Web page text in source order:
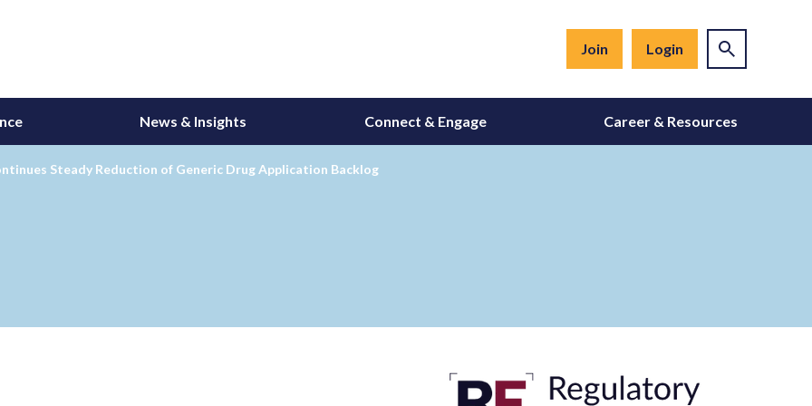
Join Login
News & Insights Connect & Engage Career & Resources
Steady Reduction of Generic Drug Application Backlog